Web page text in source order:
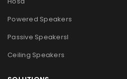
Powered Speakers
Passive Speakersl
Ceiling Speakers